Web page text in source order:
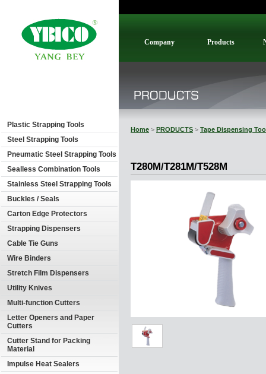
Plastic Strapping Tools
Steel Strapping Tools
Pneumatic Steel Strapping Tools
Sealless Combination Tools
Stainless Steel Strapping Tools
Buckles / Seals
Carton Edge Protectors
Strapping Dispensers
Cable Tie Guns
Wire Binders
Stretch Film Dispensers
Utility Knives
Multi-function Cutters
Letter Openers and Paper
Cutters
Cutter Stand for Packing
Material
Impulse Heat Sealers
Company Products
Home > PRODUCTS > Tape Dispensing
T280M/T281M/T528M